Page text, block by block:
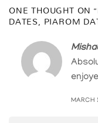
ONE THOUGHT ON “
DATES, PIAROM
MARCH